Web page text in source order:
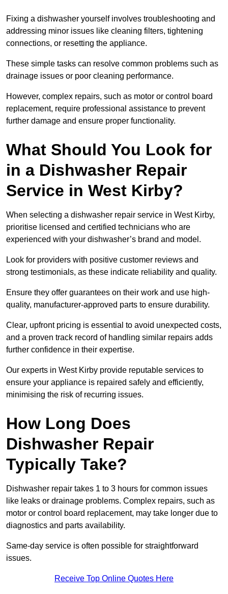
Fixing a dishwasher yourself involves troubleshooting and
addressing minor issues like cleaning filters, tightening
connections, or resetting the appliance.
These simple tasks can resolve common problems such as
drainage issues or poor cleaning performance.
However, complex repairs, such as motor or control board
replacement, require professional assistance to prevent
further damage and ensure proper functionality.
What Should You Look for
in a Dishwasher Repair
Service in West Kirby?
When selecting a dishwasher repair service in West Kirby,
prioritise licensed and certified technicians who are
experienced with your dishwasher’s brand and model.
Look for providers with positive customer reviews and
strong testimonials, as these indicate reliability and quality.
Ensure they offer guarantees on their work and use high-
quality, manufacturer-approved parts to ensure durability.
Clear, upfront pricing is essential to avoid unexpected costs,
and a proven track record of handling similar repairs adds
further confidence in their expertise.
Our experts in West Kirby provide reputable services to
ensure your appliance is repaired safely and efficiently,
minimising the risk of recurring issues.
How Long Does
Dishwasher Repair
Typically Take?
Dishwasher repair takes 1 to 3 hours for common issues
like leaks or drainage problems. Complex repairs, such as
motor or control board replacement, may take longer due to
diagnostics and parts availability.
Same-day service is often possible for straightforward
issues.
Receive Top Online Quotes Here